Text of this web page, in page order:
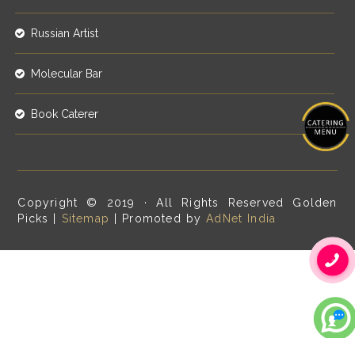
Russian Artist
Molecular Bar
Book Caterer
Copyright © 2019 · All Rights Reserved Golden
Picks | Sitemap | Promoted byAdNet India